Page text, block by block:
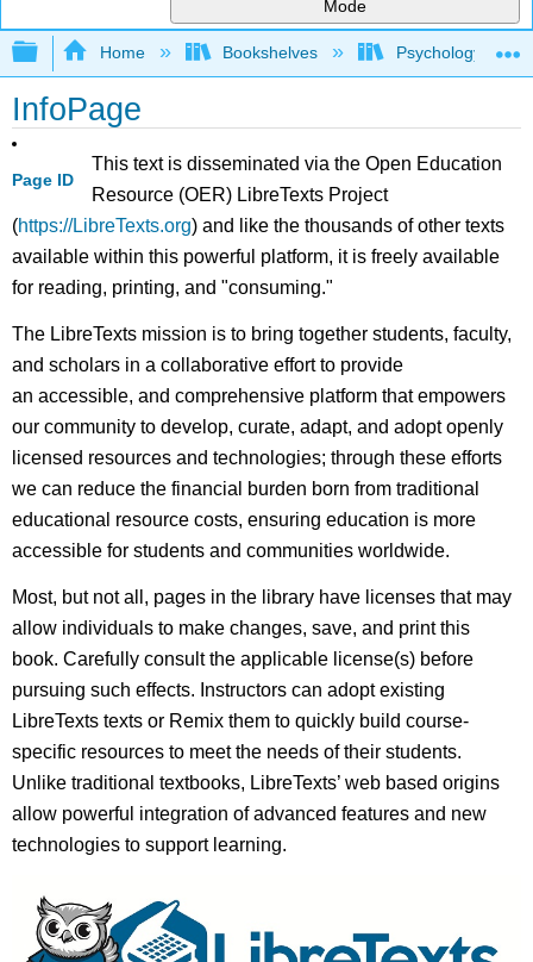
Mode
Expand/collapse global hierarchy
Home Bookshelves Psychology
InfoPage
Page ID
This text is disseminated via the Open Education
Resource (OER) LibreTexts Project
(https://LibreTexts.org) and like the thousands of other texts
available within this powerful platform, it is freely available
for reading, printing, and "consuming."
The LibreTexts mission is to bring together students, faculty,
and scholars in a collaborative effort to provide
an accessible, and comprehensive platform that empowers
our community to develop, curate, adapt, and adopt openly
licensed resources and technologies; through these efforts
we can reduce the financial burden born from traditional
educational resource costs, ensuring education is more
accessible for students and communities worldwide.
Most, but not all, pages in the library have licenses that may
allow individuals to make changes, save, and print this
book. Carefully consult the applicable license(s) before
pursuing such effects. Instructors can adopt existing
LibreTexts texts or Remix them to quickly build course-
specific resources to meet the needs of their students.
Unlike traditional textbooks, LibreTexts’ web based origins
allow powerful integration of advanced features and new
technologies to support learning.